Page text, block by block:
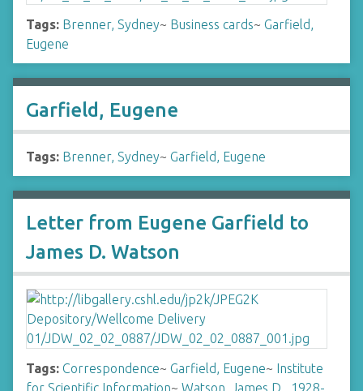
Tags: Brenner, Sydney~ Business cards~ Garfield,
Eugene
Garfield, Eugene
Tags: Brenner, Sydney~ Garfield, Eugene
Letter from Eugene Garfield to
James D. Watson
Tags: Correspondence~ Garfield, Eugene~ Institute
for Scientific Information~ Watson, James D., 1928-